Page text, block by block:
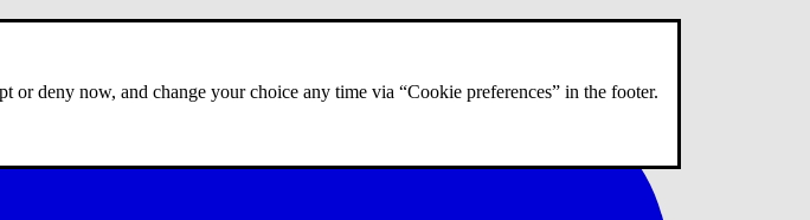
or deny now, and change your choice any time via “Cookie preferences” in the footer.